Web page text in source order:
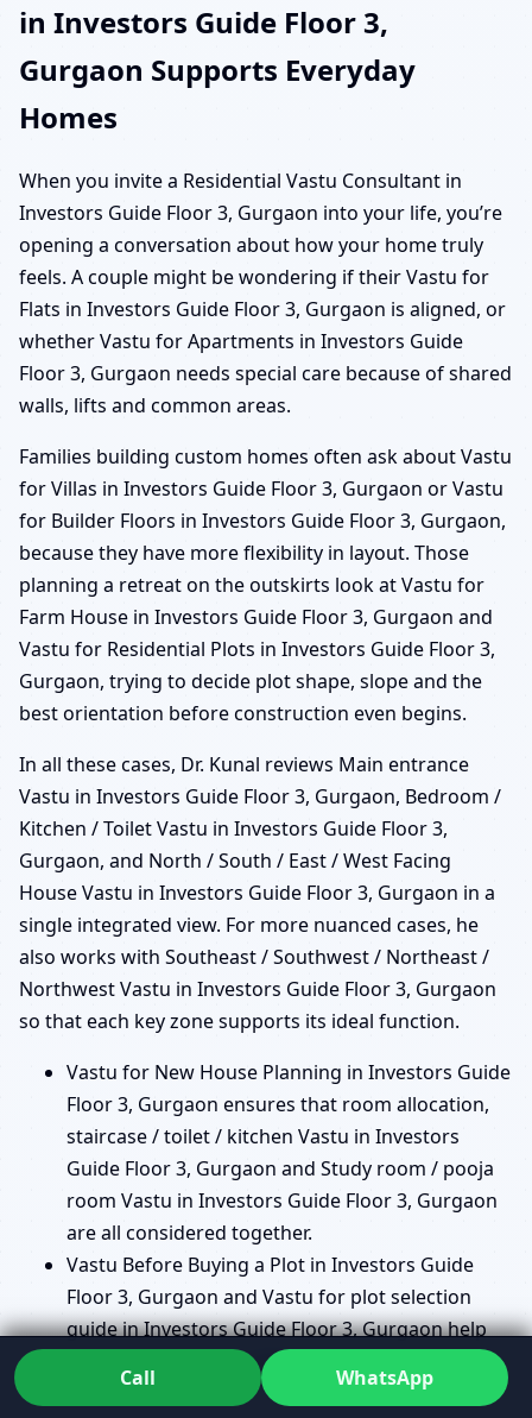
in Investors Guide Floor 3,
Gurgaon Supports Everyday
Homes
When you invite a Residential Vastu Consultant in
Investors Guide Floor 3, Gurgaon into your life, you’re
opening a conversation about how your home truly
feels. A couple might be wondering if their Vastu for
Flats in Investors Guide Floor 3, Gurgaon is aligned, or
whether Vastu for Apartments in Investors Guide
Floor 3, Gurgaon needs special care because of shared
walls, lifts and common areas.
Families building custom homes often ask about Vastu
for Villas in Investors Guide Floor 3, Gurgaon or Vastu
for Builder Floors in Investors Guide Floor 3, Gurgaon,
because they have more flexibility in layout. Those
planning a retreat on the outskirts look at Vastu for
Farm House in Investors Guide Floor 3, Gurgaon and
Vastu for Residential Plots in Investors Guide Floor 3,
Gurgaon, trying to decide plot shape, slope and the
best orientation before construction even begins.
In all these cases, Dr. Kunal reviews Main entrance
Vastu in Investors Guide Floor 3, Gurgaon, Bedroom /
Kitchen / Toilet Vastu in Investors Guide Floor 3,
Gurgaon, and North / South / East / West Facing
House Vastu in Investors Guide Floor 3, Gurgaon in a
single integrated view. For more nuanced cases, he
also works with Southeast / Southwest / Northeast /
Northwest Vastu in Investors Guide Floor 3, Gurgaon
so that each key zone supports its ideal function.
Vastu for New House Planning in Investors Guide
Floor 3, Gurgaon ensures that room allocation,
staircase / toilet / kitchen Vastu in Investors
Guide Floor 3, Gurgaon and Study room / pooja
room Vastu in Investors Guide Floor 3, Gurgaon
are all considered together.
Vastu Before Buying a Plot in Investors Guide
Floor 3, Gurgaon and Vastu for plot selection
guide in Investors Guide Floor 3, Gurgaon help
you avoid plots with difficult shapes or energy
imbalances.
Call WhatsApp